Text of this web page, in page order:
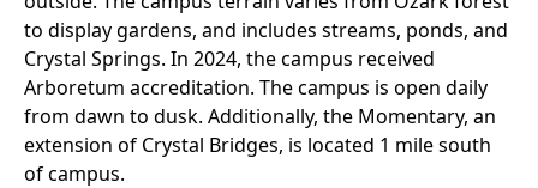
to display gardens, and includes streams, ponds, and
Crystal Springs. In 2024, the campus received
Arboretum accreditation. The campus is open daily
from dawn to dusk. Additionally, the Momentary, an
extension of Crystal Bridges, is located 1 mile south
of campus.